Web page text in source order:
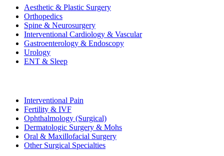
Aesthetic & Plastic Surgery
Orthopedics
Spine & Neurosurgery
Interventional Cardiology & Vascular
Gastroenterology & Endoscopy
Urology
ENT & Sleep
Interventional Pain
Fertility & IVF
Ophthalmology (Surgical)
Dermatologic Surgery & Mohs
Oral & Maxillofacial Surgery
Other Surgical Specialties